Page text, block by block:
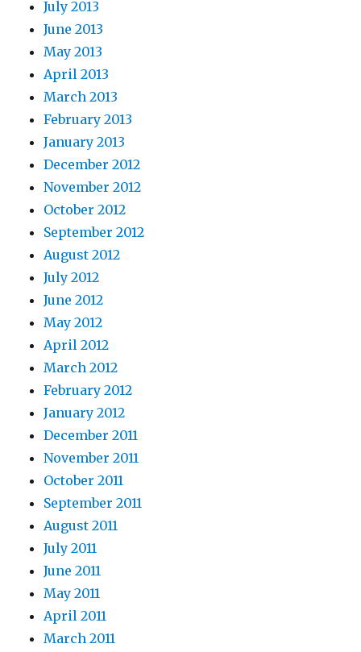
July 2013
June 2013
May 2013
April 2013
March 2013
February 2013
January 2013
December 2012
November 2012
October 2012
September 2012
August 2012
July 2012
June 2012
May 2012
April 2012
March 2012
February 2012
January 2012
December 2011
November 2011
October 2011
September 2011
August 2011
July 2011
June 2011
May 2011
April 2011
March 2011